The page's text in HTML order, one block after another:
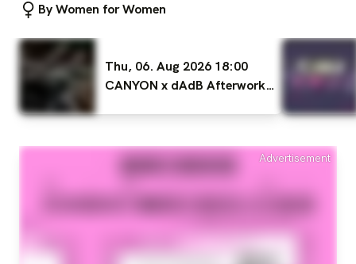
By Women for Women
Thu, 06. Aug 2026 18:00
CANYON x dAdB Afterwork
Advertisement